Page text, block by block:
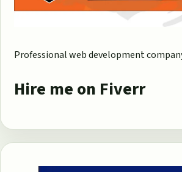
Professional web development
Hire me on Fiverr